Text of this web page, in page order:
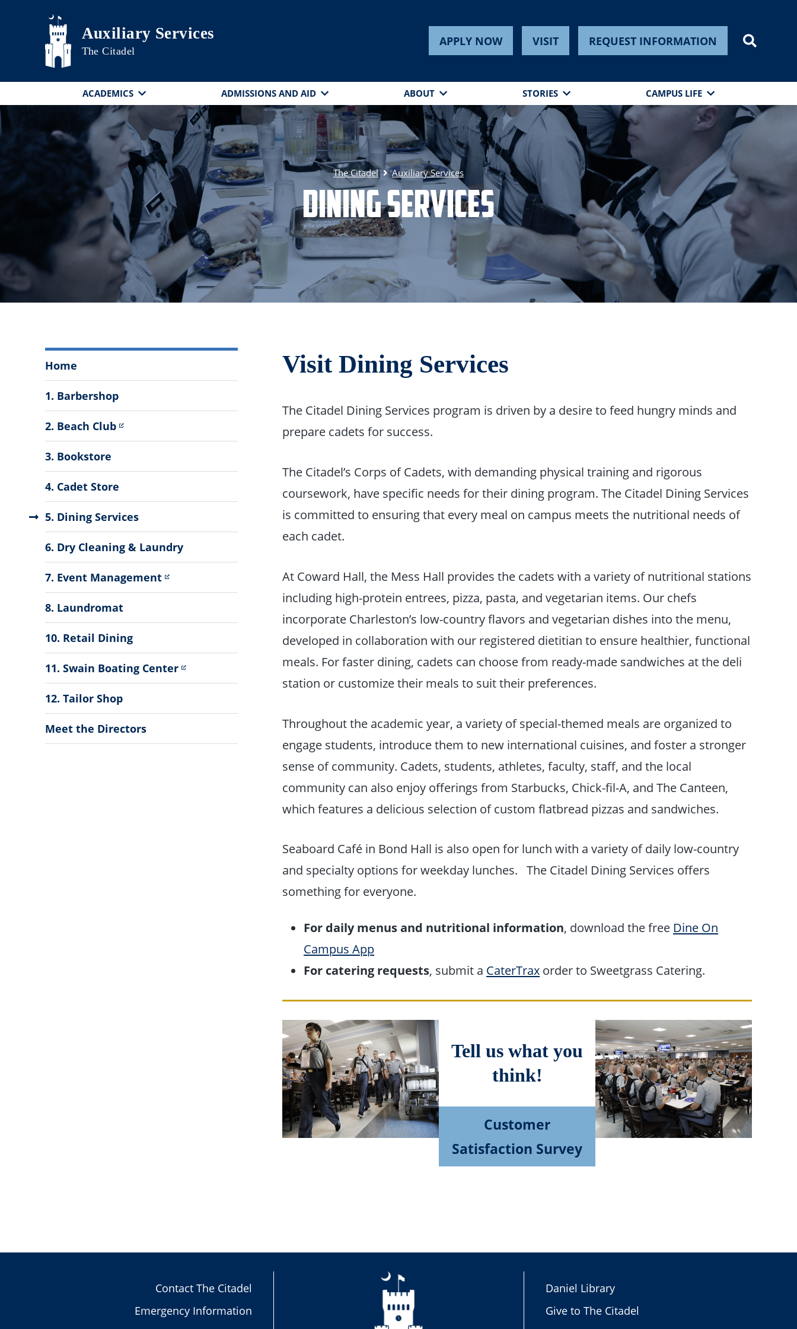
Skip to main content
Auxiliary Services
The Citadel
APPLY NOW VISIT REQUEST INFORMATION
ACADEMICS ADMISSIONS AND AID ABOUT STORIES CAMPUS LIFE
The Citadel Auxiliary Services
Dining Services
Services
Menu
Home
1. Barbershop
2. Beach Club
3. Bookstore
4. Cadet Store
5. Dining Services
6. Dry Cleaning & Laundry
7. Event Management
8. Laundromat
10. Retail Dining
11. Swain Boating Center
12. Tailor Shop
Meet the Directors
Visit Dining Services
The Citadel Dining Services program is driven by a desire to feed hungry minds and
prepare cadets for success.
The Citadel’s Corps of Cadets, with demanding physical training and rigorous
coursework, have specific needs for their dining program. The Citadel Dining Services
is committed to ensuring that every meal on campus meets the nutritional needs of
each cadet.
At Coward Hall, the Mess Hall provides the cadets with a variety of nutritional stations
including high-protein entrees, pizza, pasta, and vegetarian items. Our chefs
incorporate Charleston’s low-country flavors and vegetarian dishes into the menu,
developed in collaboration with our registered dietitian to ensure healthier, functional
meals. For faster dining, cadets can choose from ready-made sandwiches at the deli
station or customize their meals to suit their preferences.
Throughout the academic year, a variety of special-themed meals are organized to
engage students, introduce them to new international cuisines, and foster a stronger
sense of community. Cadets, students, athletes, faculty, staff, and the local
community can also enjoy offerings from Starbucks, Chick-fil-A, and The Canteen,
which features a delicious selection of custom flatbread pizzas and sandwiches.
Seaboard Café in Bond Hall is also open for lunch with a variety of daily low-country
and specialty options for weekday lunches. The Citadel Dining Services offers
something for everyone.
For daily menus and nutritional information, download the free Dine On
Campus App
For catering requests, submit a CaterTrax order to Sweetgrass Catering.
Tell us what you
think!
Customer
Satisfaction Survey
Contact The Citadel
Emergency Information
Daniel Library
Give to The Citadel